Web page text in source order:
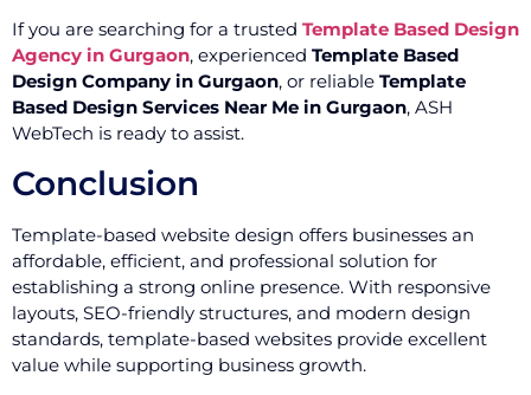
If you are searching for a trusted Template Based Design
Agency in Gurgaon, experienced Template Based
Design Company in Gurgaon, or reliable Template
Based Design Services Near Me in Gurgaon, ASH
WebTech is ready to assist.
Conclusion
Template-based website design offers businesses an
affordable, efficient, and professional solution for
establishing a strong online presence. With responsive
layouts, SEO-friendly structures, and modern design
standards, template-based websites provide excellent
value while supporting business growth.